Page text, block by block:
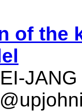
of the